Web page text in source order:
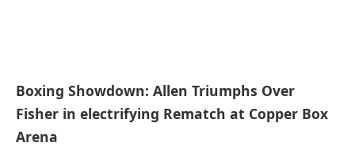
Boxing Showdown:‍ Allen Triumphs Over
Fisher in electrifying Rematch at Copper Box
Arena